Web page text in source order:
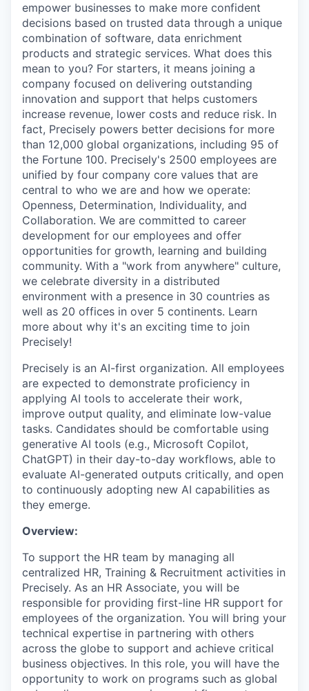
empower businesses to make more confident
decisions based on trusted data through a unique
combination of software, data enrichment
products and strategic services. What does this
mean to you? For starters, it means joining a
company focused on delivering outstanding
innovation and support that helps customers
increase revenue, lower costs and reduce risk. In
fact, Precisely powers better decisions for more
than 12,000 global organizations, including 95 of
the Fortune 100. Precisely's 2500 employees are
unified by four company core values that are
central to who we are and how we operate:
Openness, Determination, Individuality, and
Collaboration. We are committed to career
development for our employees and offer
opportunities for growth, learning and building
community. With a "work from anywhere" culture,
we celebrate diversity in a distributed
environment with a presence in 30 countries as
well as 20 offices in over 5 continents. Learn
more about why it's an exciting time to join
Precisely!
Precisely is an AI-first organization. All employees
are expected to demonstrate proficiency in
applying AI tools to accelerate their work,
improve output quality, and eliminate low-value
tasks. Candidates should be comfortable using
generative AI tools (e.g., Microsoft Copilot,
ChatGPT) in their day-to-day workflows, able to
evaluate AI-generated outputs critically, and open
to continuously adopting new AI capabilities as
they emerge.
Overview:
To support the HR team by managing all
centralized HR, Training & Recruitment activities in
Precisely. As an HR Associate, you will be
responsible for providing first-line HR support for
employees of the organization. You will bring your
technical expertise in partnering with others
across the globe to support and achieve critical
business objectives. In this role, you will have the
opportunity to work on programs such as global